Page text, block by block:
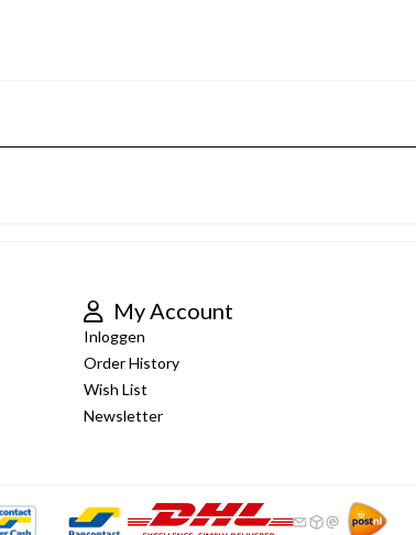
My Account
Inloggen
Order History
Wish List
Newsletter